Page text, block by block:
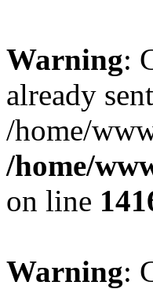
Warning:
already
/home/
/home/
on line
Warning: